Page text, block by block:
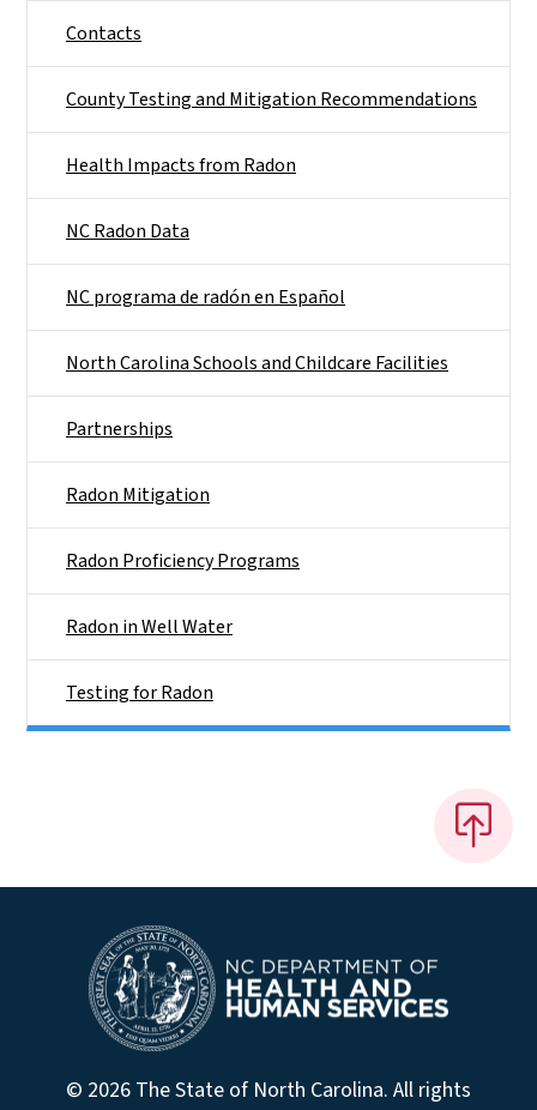
Contacts
County Testing and Mitigation Recommendations
Health Impacts from Radon
NC Radon Data
NC programa de radón en Español
North Carolina Schools and Childcare Facilities
Partnerships
Radon Mitigation
Radon Proficiency Programs
Radon in Well Water
Testing for Radon
© 2026 The State of North Carolina. All rights